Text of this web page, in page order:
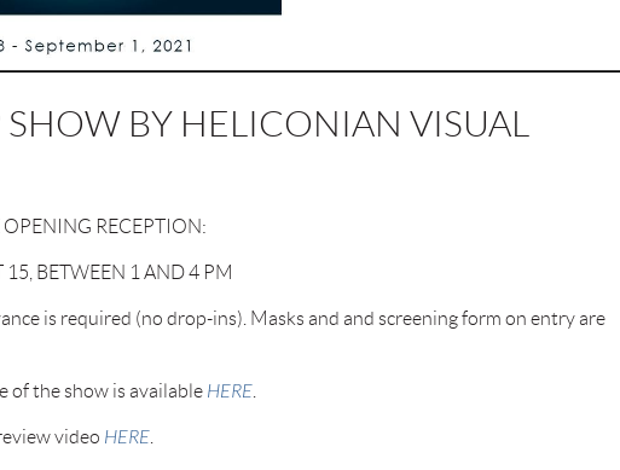
SHOW BY HELICONIAN VISUAL
OPENING RECEPTION:
15, BETWEEN 1 AND 4 PM
is required (no drop-ins). Masks and and screening form on entry are
of the show is available HERE
video HERE